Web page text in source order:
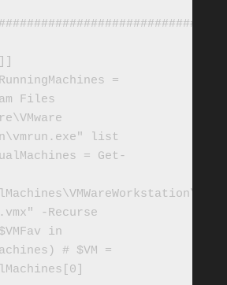
=
Files
list
-Recurse
# $VM =